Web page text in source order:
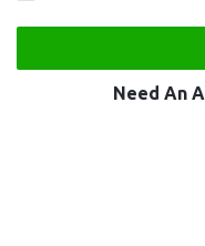
Need An